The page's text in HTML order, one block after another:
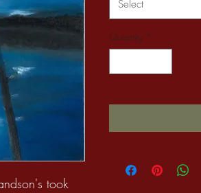
took
Select
Quantity *